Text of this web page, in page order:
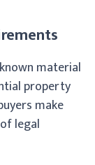
material
property
make
legal